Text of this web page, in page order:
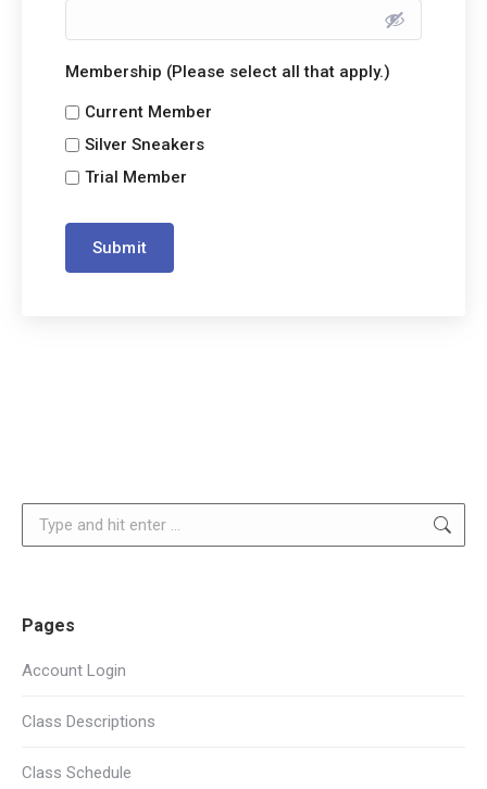
Membership (Please select all that apply.)
Current Member
Silver Sneakers
Trial Member
Submit
Search:
Pages
Account Login
Class Descriptions
Class Schedule